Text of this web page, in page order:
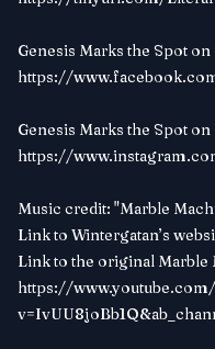
Genesis Marks the Spot on
https://
Genesis Marks the Spot
https://
Music credit: "Marble
Link to Wintergatan’s
Link to the original Marble
https://